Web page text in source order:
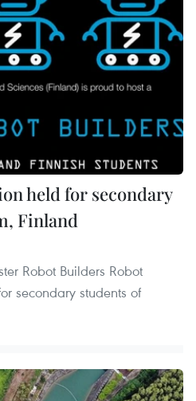
held for secondary
Finland
Robot Builders Robot
secondary students of